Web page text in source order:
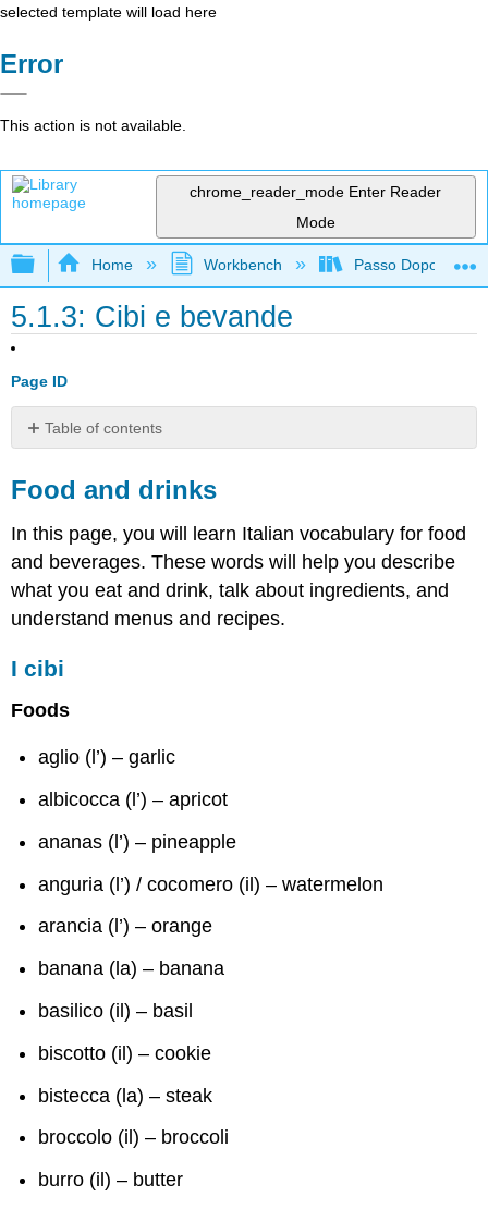
selected template will load here
Error
This action is not available.
chrome_reader_mode Enter Reader
Mode
Expand/collapse global hierarchy
Home Workbench Passo Dopo
5.1.3: Cibi e bevande
Page ID
Table of contents
and
drinks
I
cibi
di
cottura
Food and drinks
In this page, you will learn Italian vocabulary for food
and beverages. These words will help you describe
what you eat and drink, talk about ingredients, and
understand menus and recipes.
I cibi
Foods
aglio (l’) – garlic
albicocca (l’) – apricot
ananas (l’) – pineapple
anguria (l’) / cocomero (il) – watermelon
arancia (l’) – orange
banana (la) – banana
basilico (il) – basil
biscotto (il) – cookie
bistecca (la) – steak
broccolo (il) – broccoli
burro (il) – butter